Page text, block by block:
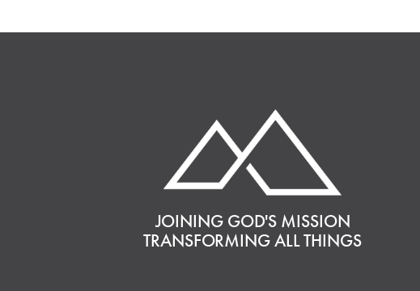
JOINING GOD'S MISSION
TRANSFORMING ALL THINGS